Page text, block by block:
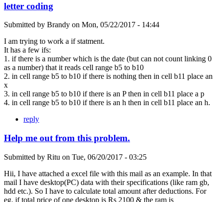
letter coding
Submitted by Brandy on Mon, 05/22/2017 - 14:44
I am trying to work a if statment.
It has a few ifs:
1. if there is a number which is the date (but can not count linking 0
as a number) that it reads cell range b5 to b10
2. in cell range b5 to b10 if there is nothing then in cell b11 place an
x
3. in cell range b5 to b10 if there is an P then in cell b11 place a p
4. in cell range b5 to b10 if there is an h then in cell b11 place an h.
reply
Help me out from this problem.
Submitted by Ritu on Tue, 06/20/2017 - 03:25
Hii, I have attached a excel file with this mail as an example. In that
mail I have desktop(PC) data with their specifications (like ram gb,
hdd etc.). So I have to calculate total amount after deductions. For
eg. if total price of one desktop is Rs 2100 & the ram is